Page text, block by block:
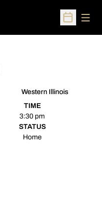
Open
Western Illinois
TIME
3:30 pm
STATUS
Home